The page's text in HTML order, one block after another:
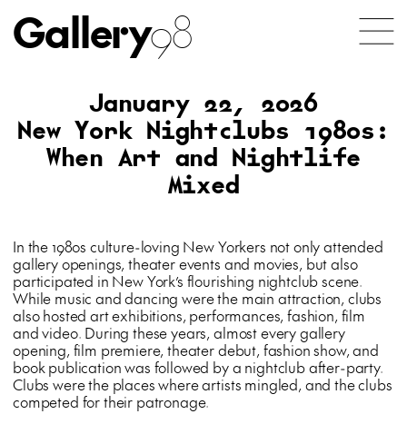
Gallery98
January 22, 2026
New York Nightclubs 1980s:
When Art and Nightlife
Mixed
In the 1980s culture-loving New Yorkers not only attended
gallery openings, theater events and movies, but also
participated in New York’s flourishing nightclub scene.
While music and dancing were the main attraction, clubs
also hosted art exhibitions, performances, fashion, film
and video. During these years, almost every gallery
opening, film premiere, theater debut, fashion show, and
book publication was followed by a nightclub after-party.
Clubs were the places where artists mingled, and the clubs
competed for their patronage.